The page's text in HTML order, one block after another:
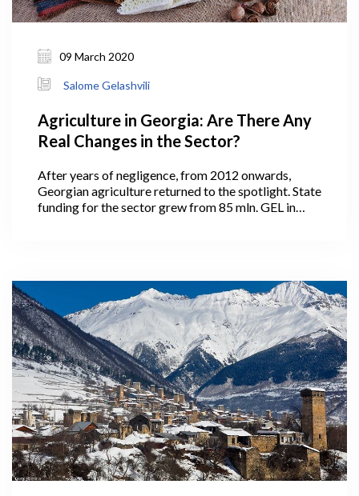
09 March 2020
Salome Gelashvili
Agriculture in Georgia: Are There Any
Real Changes in the Sector?
After years of negligence, from 2012 onwards,
Georgian agriculture returned to the spotlight. State
funding for the sector grew from 85 mln. GEL in
Agricultural Projects Management Agency
(APMA), in 2013 for their management. Those
engaged in agriculture obviously welcome the
increased state support to the sector, however
many now question the results.